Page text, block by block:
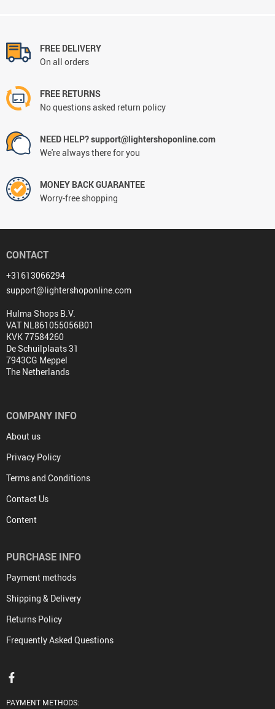
FREE DELIVERY
On all orders
FREE RETURNS
No questions asked return policy
NEED HELP? support@lightershoponline.com
We're always there for you
MONEY BACK GUARANTEE
Worry-free shopping
CONTACT
+31613066294
support@lightershoponline.com
Hulma Shops B.V.
VAT NL861055056B01
KVK 77584260
De Schuilplaats 31
7943CG Meppel
The Netherlands
COMPANY INFO
About us
Privacy Policy
Terms and Conditions
Contact Us
Content
PURCHASE INFO
Payment methods
Shipping & Delivery
Returns Policy
Frequently Asked Questions
PAYMENT METHODS: